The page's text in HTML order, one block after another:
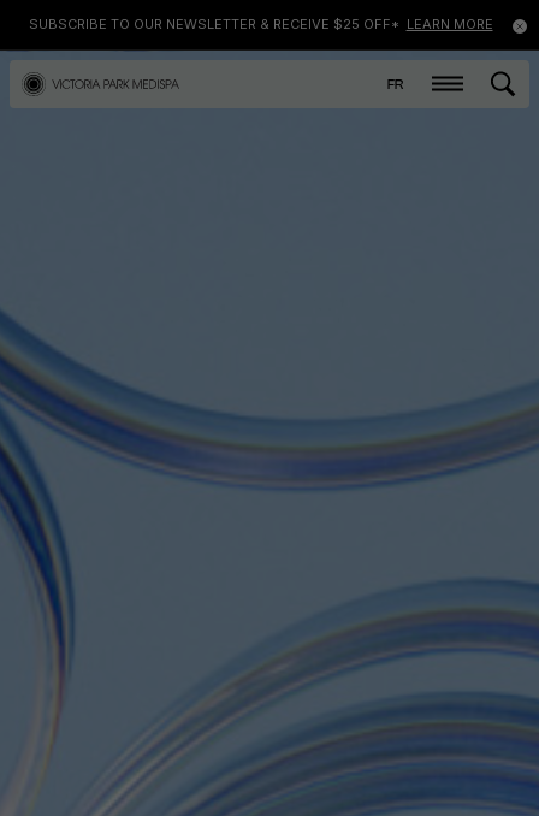
SUBSCRIBE TO OUR NEWSLETTER & RECEIVE $25 OFF* LEARN MORE
FR